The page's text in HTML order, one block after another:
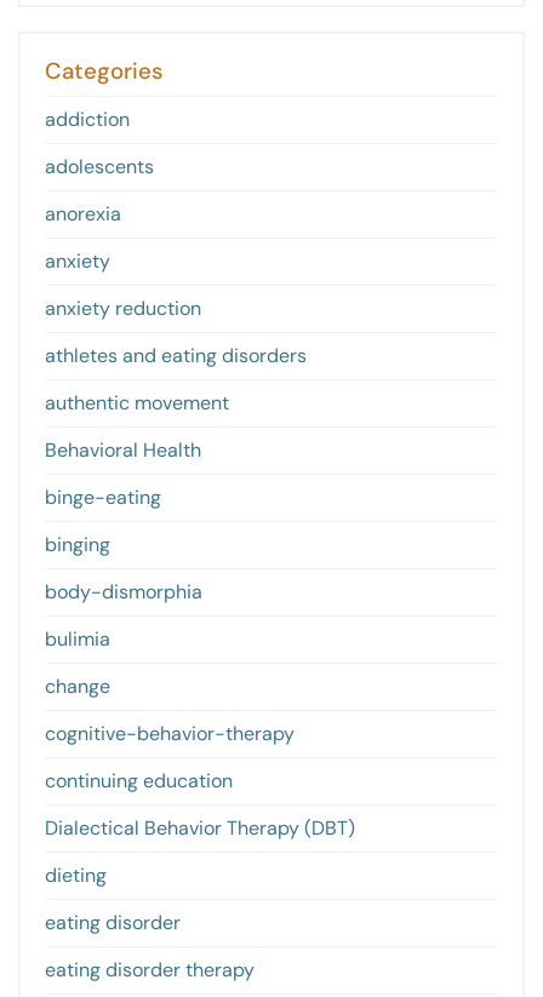
Categories
addiction
adolescents
anorexia
anxiety
anxiety reduction
athletes and eating disorders
authentic movement
Behavioral Health
binge-eating
binging
body-dismorphia
bulimia
change
cognitive-behavior-therapy
continuing education
Dialectical Behavior Therapy (DBT)
dieting
eating disorder
eating disorder therapy